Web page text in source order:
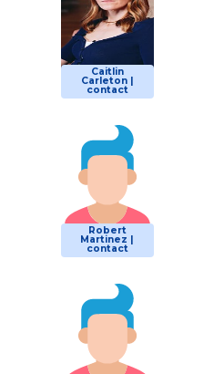
Caitlin
Carleton |
contact
Robert
Martinez |
contact